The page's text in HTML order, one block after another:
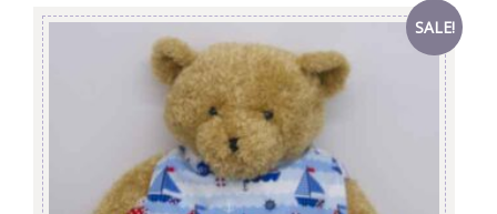
SALE!